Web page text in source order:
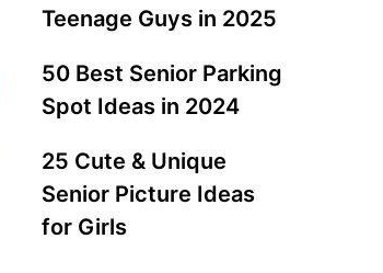
Teenage Guys in 2025
50 Best Senior Parking
Spot Ideas in 2024
25 Cute & Unique
Senior Picture Ideas
for Girls